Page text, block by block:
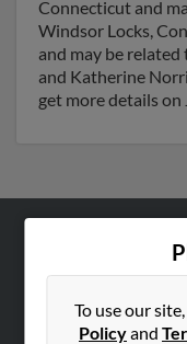
Connecticut and
Windsor Locks,
and may be
and Katherine
get more details on
To use our
Policyand
Hibu Blog